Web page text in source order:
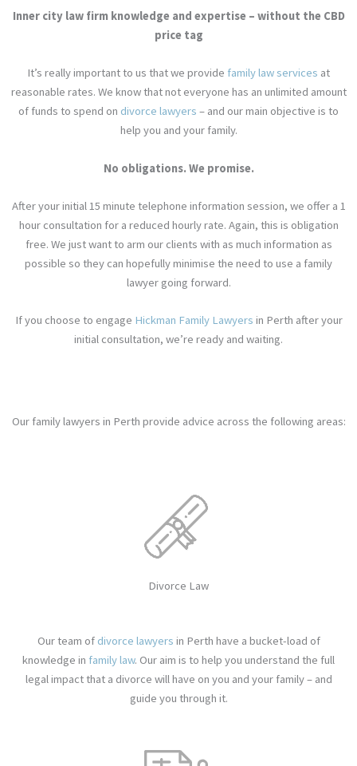
Inner city law firm knowledge and expertise – without the CBD
price tag
It’s really important to us that we provide family law services at
reasonable rates. We know that not everyone has an unlimited amount
of funds to spend on divorce lawyers – and our main objective is to
help you and your family.
No obligations. We promise.
After your initial 15 minute telephone information session, we offer a 1
hour consultation for a reduced hourly rate. Again, this is obligation
free. We just want to arm our clients with as much information as
possible so they can hopefully minimise the need to use a family
lawyer going forward.
If you choose to engage Hickman Family Lawyers in Perth after your
initial consultation, we’re ready and waiting.
Our family lawyers in Perth provide advice across the following areas:
Divorce Law
Our team of divorce lawyers in Perth have a bucket-load of
knowledge in family law. Our aim is to help you understand the full
legal impact that a divorce will have on you and your family – and
guide you through it.